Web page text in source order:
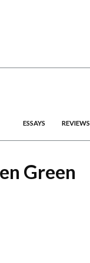
ESSAYS REVIEWS
Green